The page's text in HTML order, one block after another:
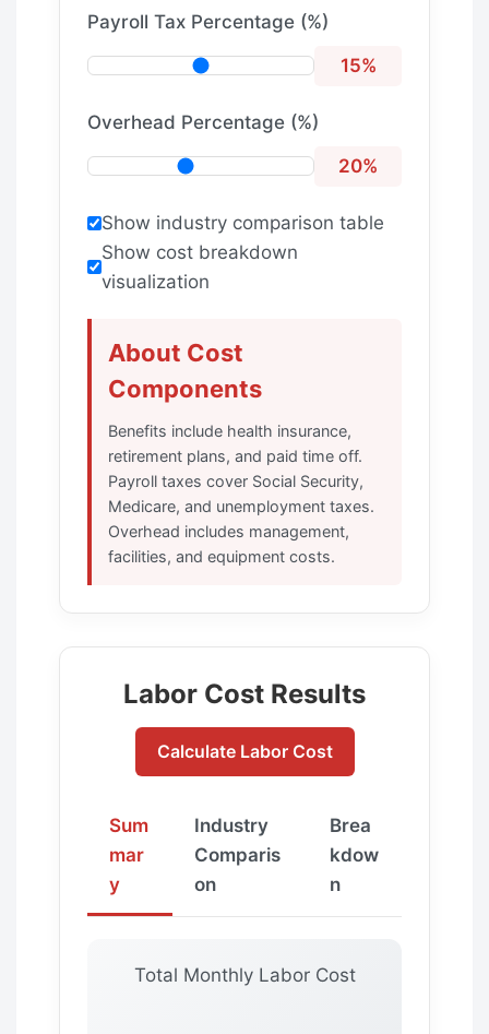
Payroll Tax Percentage (%)
15%
Overhead Percentage (%)
20%
Show industry comparison table
Show cost breakdown
visualization
About Cost
Components
Benefits include health insurance,
retirement plans, and paid time off.
Payroll taxes cover Social Security,
Medicare, and unemployment taxes.
Overhead includes management,
facilities, and equipment costs.
Labor Cost Results
Calculate Labor Cost
Sum
mar
y
Industry
Comparis
on
Brea
kdow
n
Total Monthly Labor Cost